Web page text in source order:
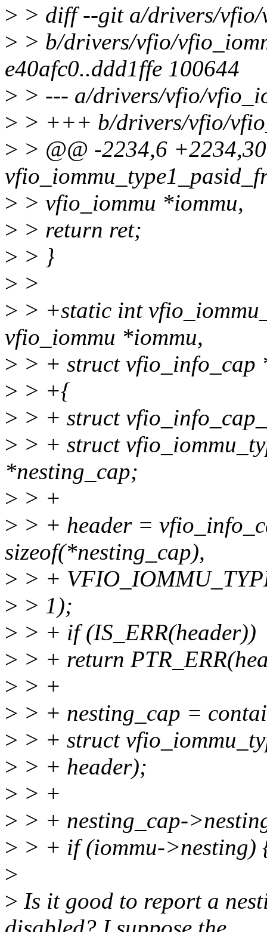
> > diff --git a/drivers/vfio/
> > b/drivers/vfio/
e40afc0..ddd1ffe 100644
> > --- a/drivers/vfio/
> > +++ b/drivers/vfio/
> > @@ -2234,6
> > vfio_iommu *iommu,
> > return ret;
> > }
> >
> > +static int
vfio_iommu *iommu,
> > + struct vfio_info_cap
> > +{
> > + struct
> > + struct
*nesting_cap;
> > +
> > + header =
sizeof(*nesting_cap),
> > +
> > 1);
> > + if (IS_ERR(header))
> > + return
> > +
> > + nesting_cap =
> > + struct
> > + header);
> > +
> > + nesting_cap-
> > + if (iommu->nesting)
>
> Is it good to report a